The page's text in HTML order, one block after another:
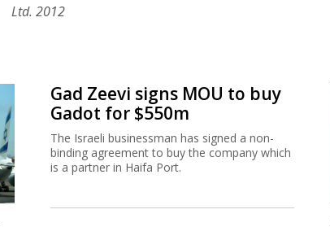
Ltd. 2012
Gad Zeevi signs MOU to buy
Gadot for $550m
The Israeli businessman has signed a non-
binding agreement to buy the company which
is a partner in Haifa Port.